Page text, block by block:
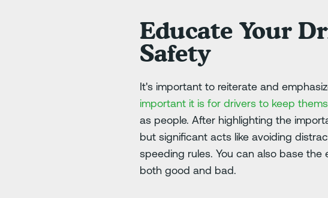
Educate Your
Safety
It's important to reiterate and
important it is for drivers to keep
as people. After highlighting the
but significant acts like avoiding
speeding rules. You can also base
both good and bad.